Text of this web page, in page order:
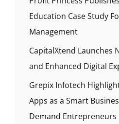
Education Case Study
Management
CapitalXtend Launches
and Enhanced Digital
Grepix Infotech
Apps as a Smart
Demand Entrepreneurs